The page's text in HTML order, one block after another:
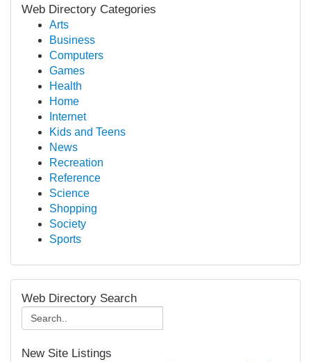
Web Directory Categories
Arts
Business
Computers
Games
Health
Home
Internet
Kids and Teens
News
Recreation
Reference
Science
Shopping
Society
Sports
Web Directory Search
New Site Listings